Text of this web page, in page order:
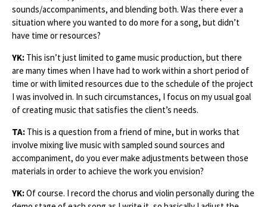
sounds/accompaniments, and blending both. Was there ever a
situation where you wanted to do more for a song, but didn’t
have time or resources?
YK: This isn’t just limited to game music production, but there
are many times when I have had to work within a short period of
time or with limited resources due to the schedule of the project
I was involved in. In such circumstances, I focus on my usual goal
of creating music that satisfies the client’s needs.
TA: This is a question from a friend of mine, but in works that
involve mixing live music with sampled sound sources and
accompaniment, do you ever make adjustments between those
materials in order to achieve the work you envision?
YK:Of course. I record the chorus and violin personally during the